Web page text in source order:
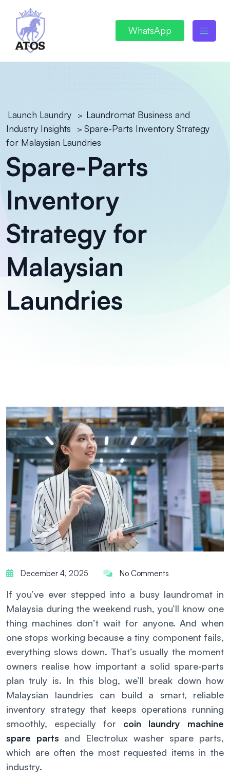
WhatsApp
Launch Laundry > Laundromat Business and
Industry Insights
> Spare-Parts Inventory Strategy
for Malaysian Laundries
Spare-Parts
Inventory
Strategy for
Malaysian
Laundries
December 4, 2025 No Comments
If you’ve ever stepped into a busy laundromat in
Malaysia during the weekend rush, you’ll know one
thing machines don’t wait for anyone. And when
one stops working because a tiny component fails,
everything slows down. That’s usually the moment
owners realise how important a solid spare-parts
plan truly is. In this blog, we’ll break down how
Malaysian laundries can build a smart, reliable
inventory strategy that keeps operations running
smoothly, especially for coin laundry machine
spare parts and Electrolux washer spare parts,
which are often the most requested items in the
industry.